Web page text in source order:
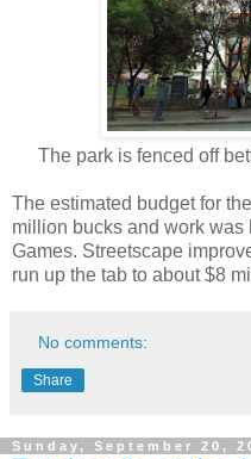
The park is fenced off
The estimated budget for
million bucks and work was
Games. Streetscape
run up the tab to about $8
No comments:
Share
Sunday, September 20,